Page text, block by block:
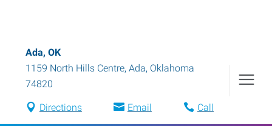
Ada, OK
1159 North Hills Centre, Ada, Oklahoma
74820
Directions Email Call